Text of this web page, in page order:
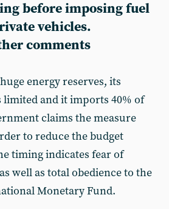
before imposing fuel
vehicles.
comments
energy reserves, its
and it imports 40% of
claims the measure
to reduce the budget
timing indicates fear of
well as total obedience to the
Monetary Fund.